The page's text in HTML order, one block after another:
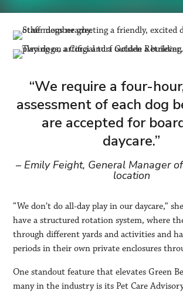
“We require a four-
assessment of each dog
are accepted for
daycare.”
– Emily Feight, General Manager
location
“We don’t do all-day play in our daycare,”
have a structured rotation system, where
through different yards and activities and
periods in their own private enclosures
One standout feature that elevates Green
many in the industry is its Pet Care